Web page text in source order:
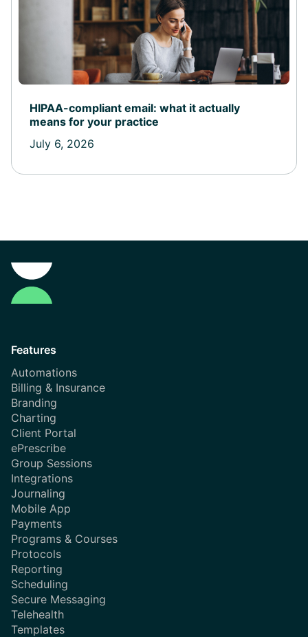
HIPAA-compliant email: what it actually
means for your practice
July 6, 2026
Features
Automations
Billing & Insurance
Branding
Charting
Client Portal
ePrescribe
Group Sessions
Integrations
Journaling
Mobile App
Payments
Programs & Courses
Protocols
Reporting
Scheduling
Secure Messaging
Telehealth
Templates